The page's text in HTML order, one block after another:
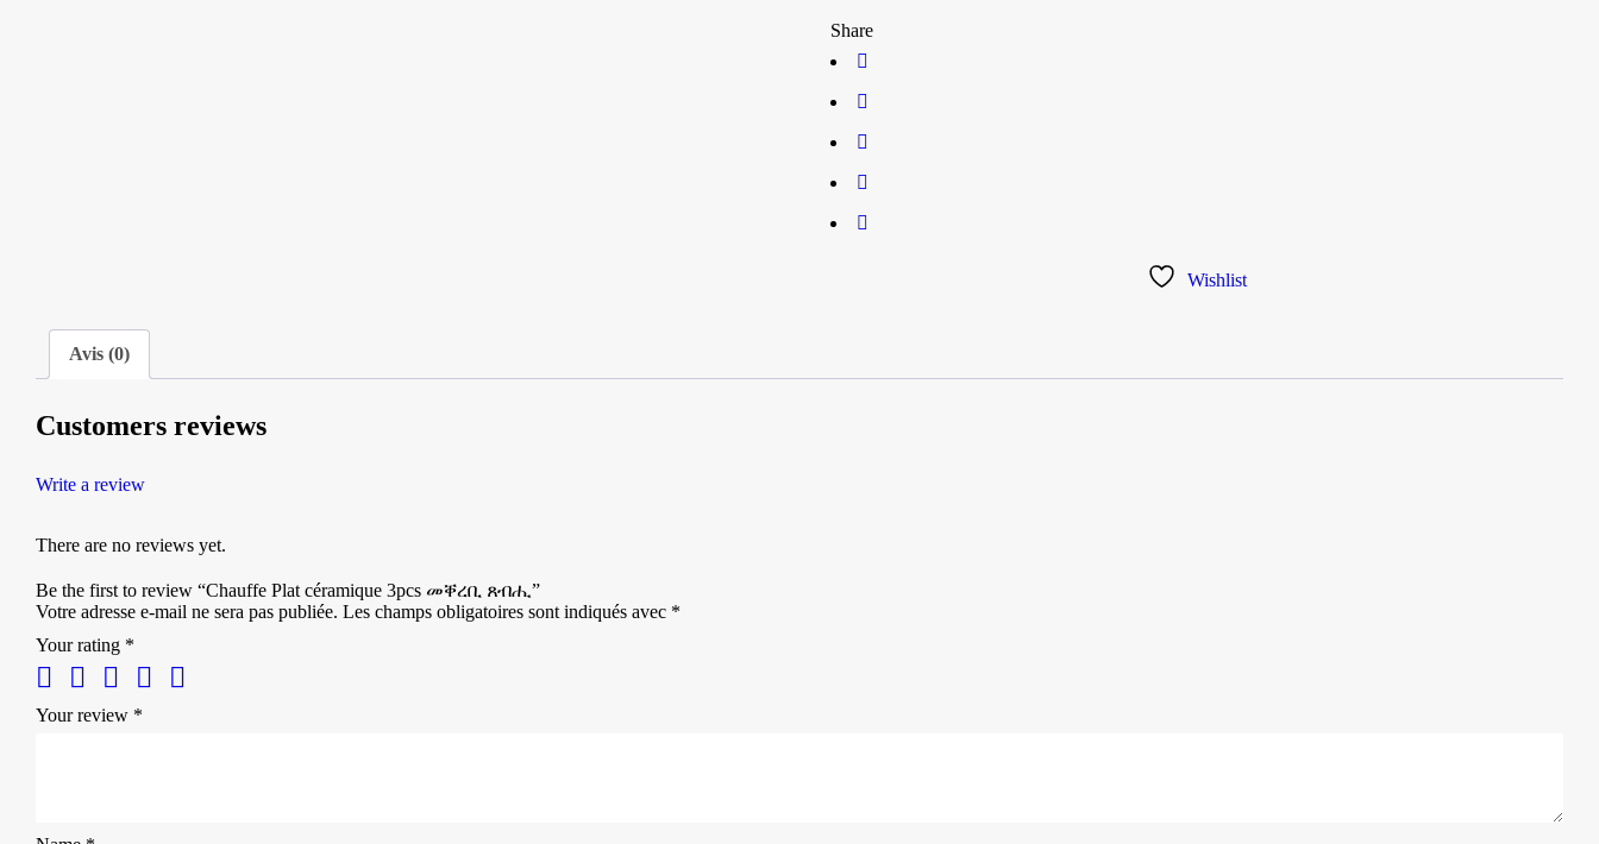
Share
Wishlist
Avis (0)
Customers reviews
Write a review
There are no reviews yet.
Be the first to review “Chauffe Plat céramique 3pcs መቐረቢ ጸብሒ”
Votre adresse e-mail ne sera pas publiée. Les champs obligatoires sont indiqués avec *
Your rating *
Your review *